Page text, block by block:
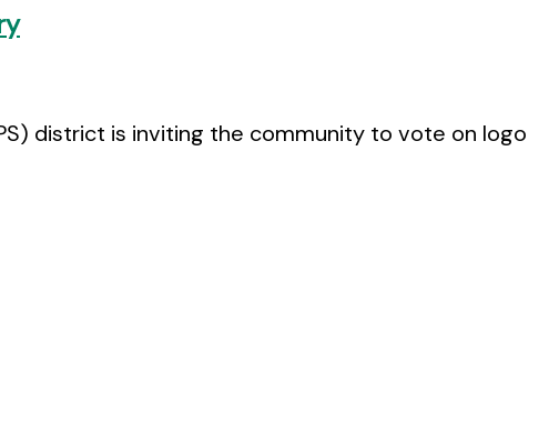
district is inviting the community to vote on logo